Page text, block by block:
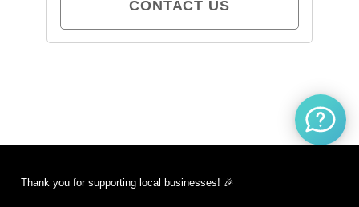
CONTACT US
Thank you for supporting local businesses! 🎉